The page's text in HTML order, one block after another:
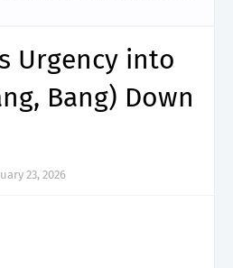
Urgency into
Bang) Down
23, 2026